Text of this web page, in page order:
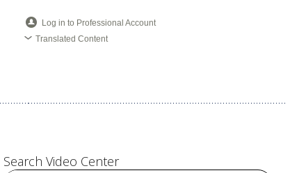
Log in to Professional Account
Translated Content
Search Video Center